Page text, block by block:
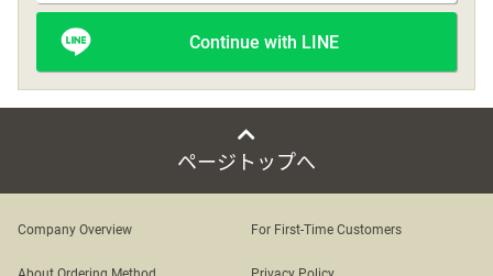
About us
Privacy Policy
facebook
instagram
Continue with LINE
ページトップへ
Company Overview For First-Time Customers